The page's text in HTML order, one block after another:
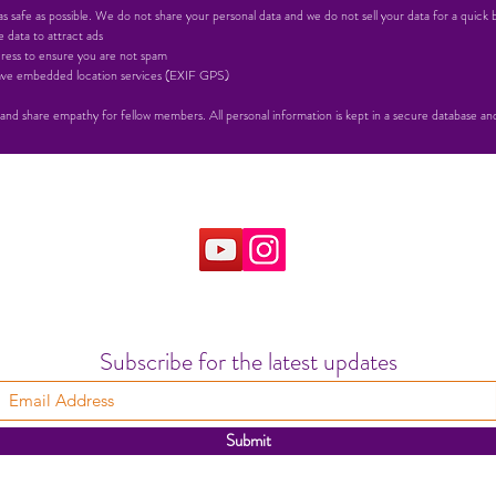
as possible. We do not share your personal data and we do not sell your data for a quick
data to attract ads
to ensure you are not spam
embedded location services (EXIF GPS)
share empathy for fellow members. All personal information is kept in a secure database
Subscribe for the latest updates
Submit